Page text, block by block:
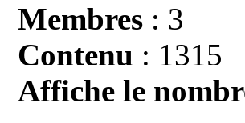
Membres : 3
Contenu : 1315
Affiche le